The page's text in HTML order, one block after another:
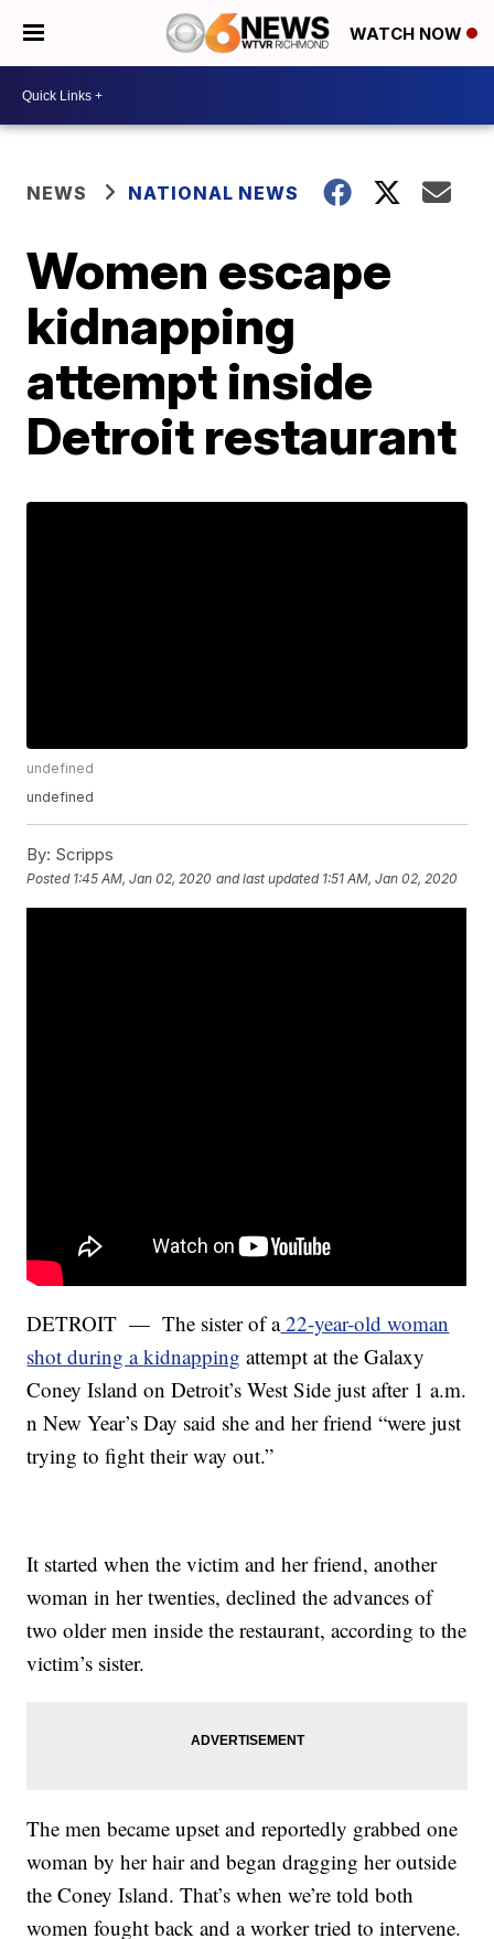
WATCH NOW
NEWS NATIONAL NEWS
Women escape
kidnapping
attempt inside
Detroit restaurant
undefined
undefined
By: Scripps
Posted 1:45 AM, Jan 02, 2020 and last updated 1:51 AM, Jan 02, 2020
DETROIT — The sister of a22-year-old woman
shot during a kidnapping attempt at the Galaxy
Coney Island on Detroit’s West Side just after 1 a.m.
n New Year’s Day said she and her friend “were just
trying to fight their way out.”
It started when the victim and her friend, another
woman in her twenties, declined the advances of
two older men inside the restaurant, according to the
victim’s sister.
The men became upset and reportedly grabbed one
woman by her hair and began dragging her outside
the Coney Island. That’s when we’re told both
women fought back and a worker tried to intervene.